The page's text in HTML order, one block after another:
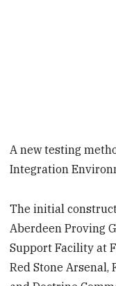
A new testing
Integration
The initial
Aberdeen Proving
Support Facility at
Red Stone